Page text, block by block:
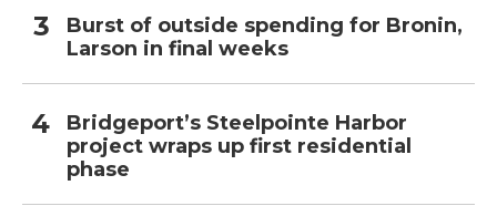
Burst of outside spending for Bronin,
Larson in final weeks
Bridgeport’s Steelpointe Harbor
project wraps up first residential
phase